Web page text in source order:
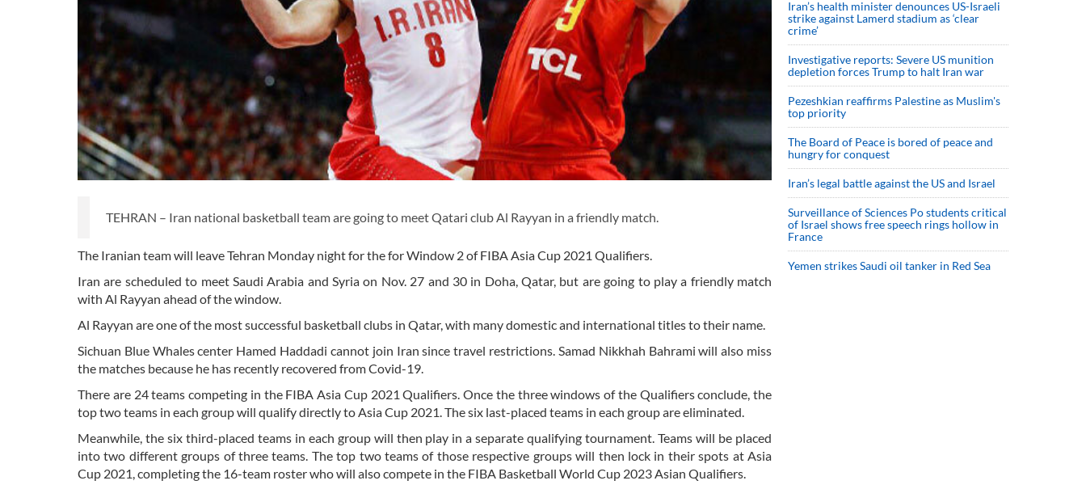
TEHRAN – Iran national basketball team are going to meet Qatari club Al Rayyan in a friendly match.
The Iranian team will leave Tehran Monday night for the for Window 2 of FIBA Asia Cup 2021 Qualifiers.
Iran are scheduled to meet Saudi Arabia and Syria on Nov. 27 and 30 in Doha, Qatar, but are going to play a friendly match
with Al Rayyan ahead of the window.
Al Rayyan are one of the most successful basketball clubs in Qatar, with many domestic and international titles to their name.
Sichuan Blue Whales center Hamed Haddadi cannot join Iran since travel restrictions. Samad Nikkhah Bahrami will also miss
the matches because he has recently recovered from Covid-19.
There are 24 teams competing in the FIBA Asia Cup 2021 Qualifiers. Once the three windows of the Qualifiers conclude, the
top two teams in each group will qualify directly to Asia Cup 2021. The six last-placed teams in each group are eliminated.
Meanwhile, the six third-placed teams in each group will then play in a separate qualifying tournament. Teams will be placed
into two different groups of three teams. The top two teams of those respective groups will then lock in their spots at Asia
Cup 2021, completing the 16-team roster who will also compete in the FIBA Basketball World Cup 2023 Asian Qualifiers.
Iran’s health minister denounces US-Israeli
strike against Lamerd stadium as ‘clear
crime’
Investigative reports: Severe US munition
depletion forces Trump to halt Iran war
Pezeshkian reaffirms Palestine as Muslim's
top priority
The Board of Peace is bored of peace and
hungry for conquest
Iran’s legal battle against the US and Israel
Surveillance of Sciences Po students critical
of Israel shows free speech rings hollow in
France
Yemen strikes Saudi oil tanker in Red Sea